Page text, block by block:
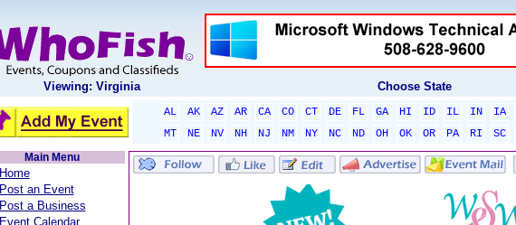
Viewing: Virginia Choose State
AL AK AZ AR CA CO CT DE FL GA HI ID IL IN IA
MT
NE NV NH NJ NM NY NC ND OH OK OR PA RI SC
Main Menu
Home
Post an Event
Post a Business
Event Calendar